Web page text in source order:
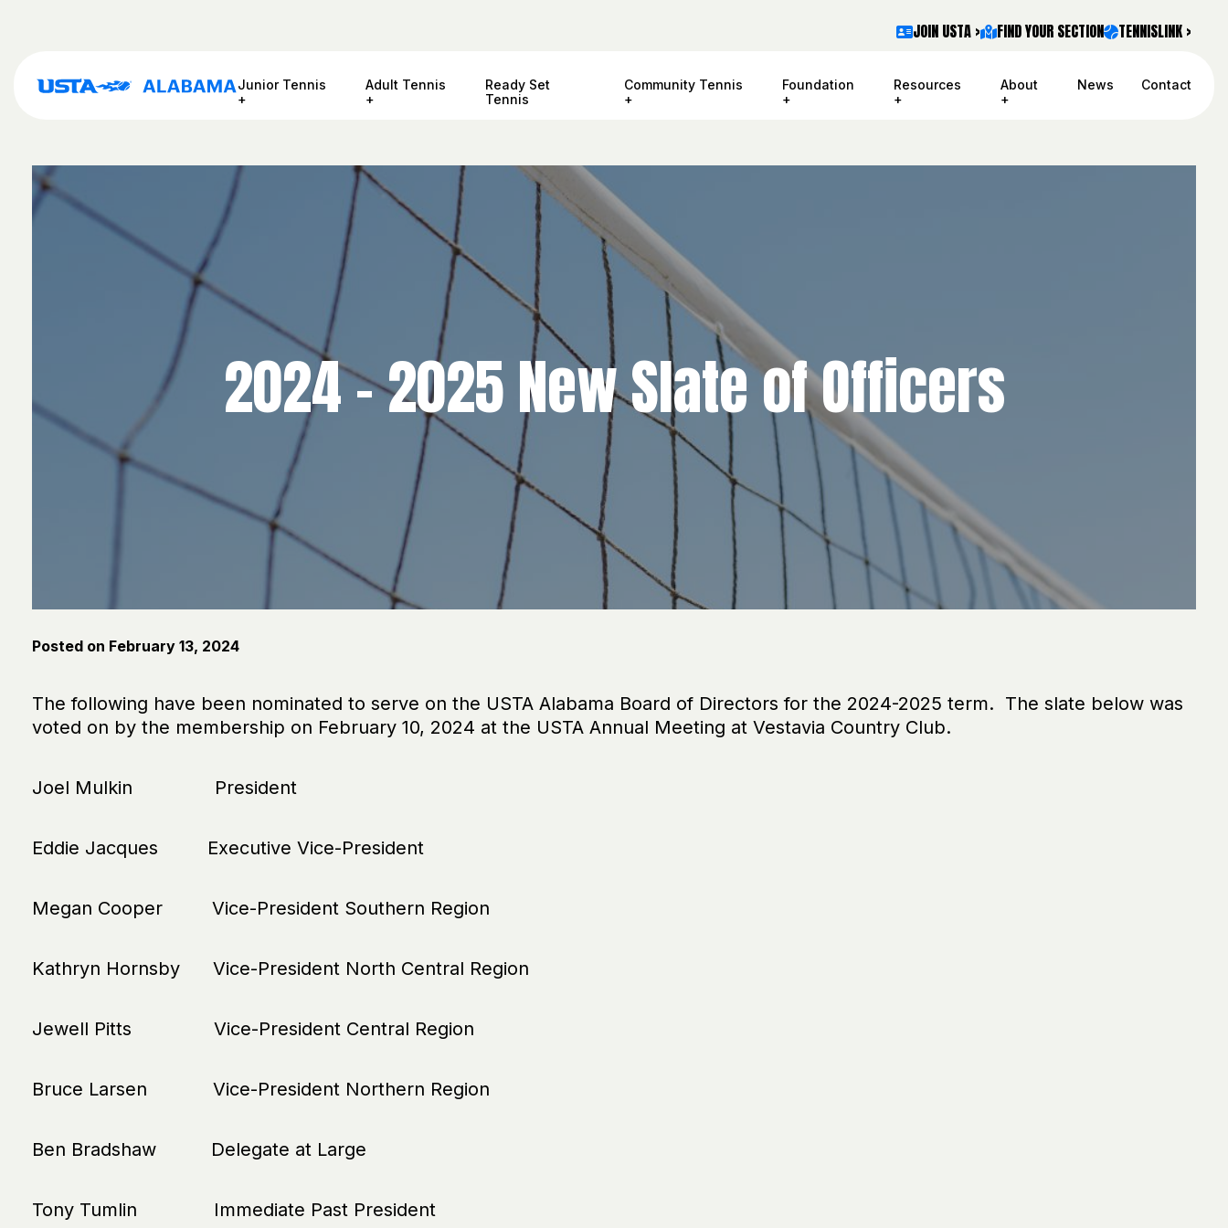
JOIN USTA > FIND YOUR SECTION TENNISLINK >
Junior Tennis Adult Tennis
Ready Set
Tennis
Community Tennis Foundation Resources About News Contact
2024 – 2025 New Slate of Officers
Posted on February 13, 2024
The following have been nominated to serve on the USTA Alabama Board of Directors for the 2024-2025 term. The slate below was
voted on by the membership on February 10, 2024 at the USTA Annual Meeting at Vestavia Country Club.
Joel Mulkin President
Eddie Jacques Executive Vice-President
Megan Cooper Vice-President Southern Region
Kathryn Hornsby Vice-President North Central Region
Jewell Pitts Vice-President Central Region
Bruce Larsen Vice-President Northern Region
Ben Bradshaw Delegate at Large
Tony Tumlin Immediate Past President